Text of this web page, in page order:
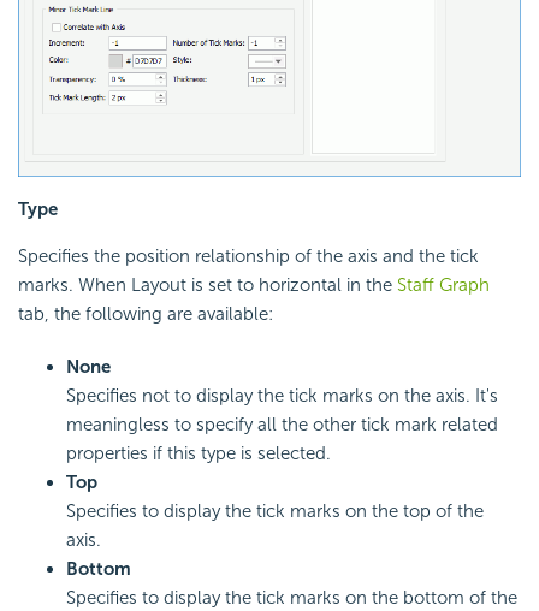
Type
Specifies the position relationship of the axis and the tick
marks. When Layout is set to horizontal in the Staff Graph
tab, the following are available:
None
Specifies not to display the tick marks on the axis. It's
meaningless to specify all the other tick mark related
properties if this type is selected.
Top
Specifies to display the tick marks on the top of the
axis.
Bottom
Specifies to display the tick marks on the bottom of the